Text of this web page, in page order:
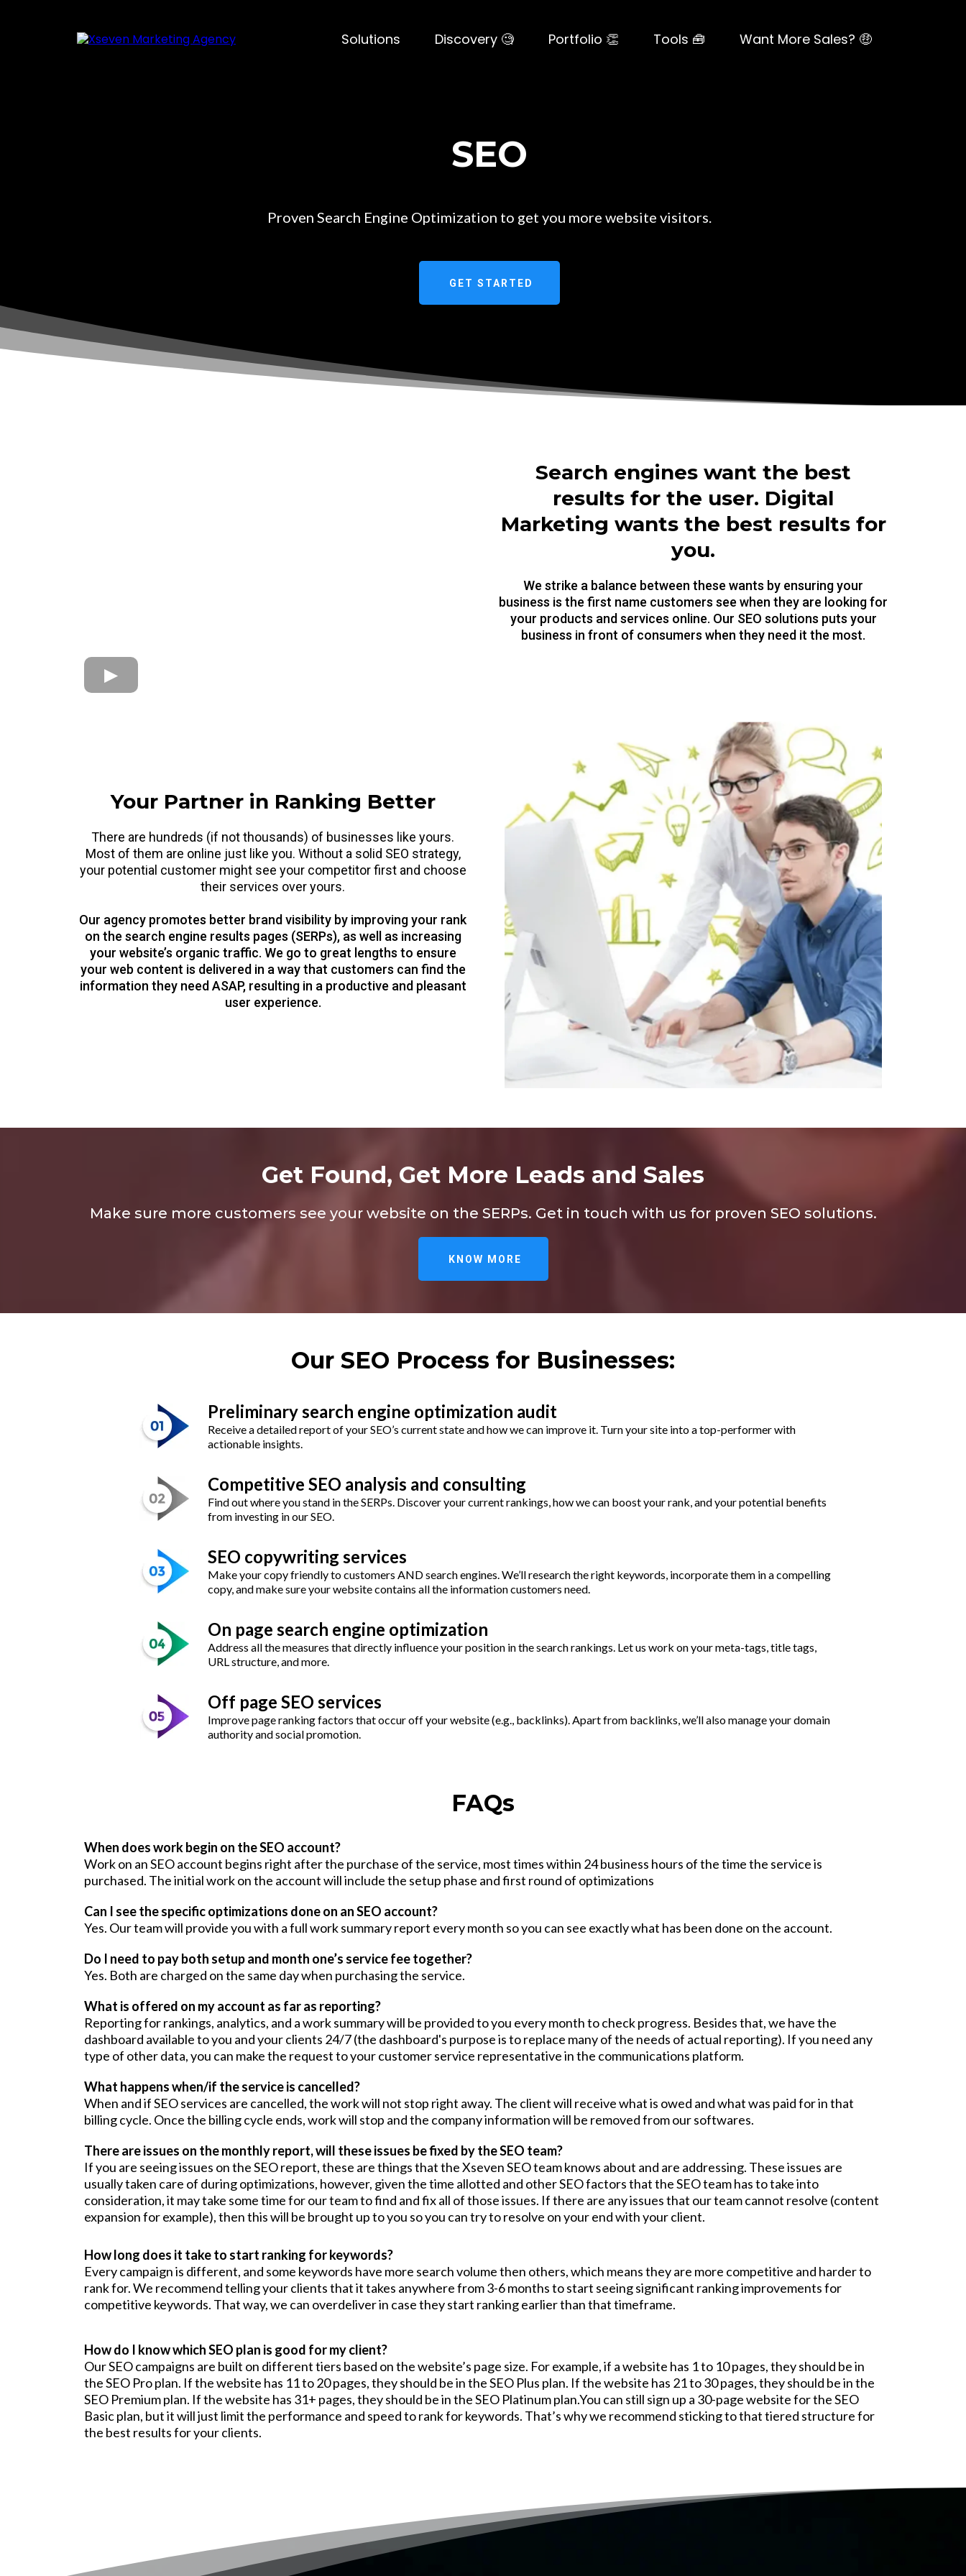
Solutions Discovery 🧐 Portfolio 👏 Tools 🧰 Want More Sales? 🤑
SEO
Proven Search Engine Optimization to get you more website visitors.
GET STARTED
Search engines want the best
results for the user. Digital
Marketing wants the best results for
you.
We strike a balance between these wants by ensuring your
business is the first name customers see when they are looking for
your products and services online. Our SEO solutions puts your
business in front of consumers when they need it the most.
Your Partner in Ranking Better
There are hundreds (if not thousands) of businesses like yours.
Most of them are online just like you. Without a solid SEO strategy,
your potential customer might see your competitor first and choose
their services over yours.
Our agency promotes better brand visibility by improving your rank
on the search engine results pages (SERPs), as well as increasing
your website’s organic traffic. We go to great lengths to ensure
your web content is delivered in a way that customers can find the
information they need ASAP, resulting in a productive and pleasant
user experience.
Get Found, Get More Leads and Sales
Make sure more customers see your website on the SERPs. Get in touch with us for proven SEO solutions.
KNOW MORE
Our SEO Process for Businesses:
Preliminary search engine optimization audit
Receive a detailed report of your SEO’s current state and how we can improve it. Turn your site into a top-performer with
actionable insights.
Competitive SEO analysis and consulting
Find out where you stand in the SERPs. Discover your current rankings, how we can boost your rank, and your potential benefits
from investing in our SEO.
SEO copywriting services
Make your copy friendly to customers AND search engines. We’ll research the right keywords, incorporate them in a compelling
copy, and make sure your website contains all the information customers need.
On page search engine optimization
Address all the measures that directly influence your position in the search rankings. Let us work on your meta-tags, title tags,
URL structure, and more.
Off page SEO services
Improve page ranking factors that occur off your website (e.g., backlinks). Apart from backlinks, we’ll also manage your domain
authority and social promotion.
FAQs
When does work begin on the SEO account?
Work on an SEO account begins right after the purchase of the service, most times within 24 business hours of the time the service is
purchased. The initial work on the account will include the setup phase and first round of optimizations
Can I see the specific optimizations done on an SEO account?
Yes. Our team will provide you with a full work summary report every month so you can see exactly what has been done on the account.
Do I need to pay both setup and month one’s service fee together?
Yes. Both are charged on the same day when purchasing the service.
What is offered on my account as far as reporting?
Reporting for rankings, analytics, and a work summary will be provided to you every month to check progress. Besides that, we have the
dashboard available to you and your clients 24/7 (the dashboard's purpose is to replace many of the needs of actual reporting). If you need any
type of other data, you can make the request to your customer service representative in the communications platform.
What happens when/if the service is cancelled?
When and if SEO services are cancelled, the work will not stop right away. The client will receive what is owed and what was paid for in that
billing cycle. Once the billing cycle ends, work will stop and the company information will be removed from our softwares.
There are issues on the monthly report, will these issues be fixed by the SEO team?
If you are seeing issues on the SEO report, these are things that the Xseven SEO team knows about and are addressing. These issues are
usually taken care of during optimizations, however, given the time allotted and other SEO factors that the SEO team has to take into
consideration, it may take some time for our team to find and fix all of those issues. If there are any issues that our team cannot resolve (content
expansion for example), then this will be brought up to you so you can try to resolve on your end with your client.
How long does it take to start ranking for keywords?
Every campaign is different, and some keywords have more search volume then others, which means they are more competitive and harder to
rank for. We recommend telling your clients that it takes anywhere from 3-6 months to start seeing significant ranking improvements for
competitive keywords. That way, we can overdeliver in case they start ranking earlier than that timeframe.
How do I know which SEO plan is good for my client?
Our SEO campaigns are built on different tiers based on the website’s page size. For example, if a website has 1 to 10 pages, they should be in
the SEO Pro plan. If the website has 11 to 20 pages, they should be in the SEO Plus plan. If the website has 21 to 30 pages, they should be in the
SEO Premium plan. If the website has 31+ pages, they should be in the SEO Platinum plan.You can still sign up a 30-page website for the SEO
Basic plan, but it will just limit the performance and speed to rank for keywords. That’s why we recommend sticking to that tiered structure for
the best results for your clients.